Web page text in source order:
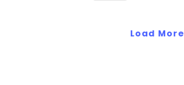
Load More